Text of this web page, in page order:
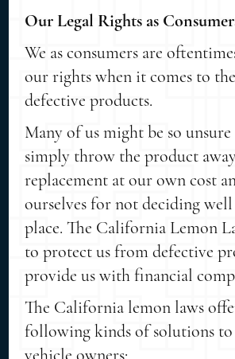
Our Legal Rights as
We as consumers are
our rights when it comes to
defective products.
Many of us might be so
simply throw the product
replacement at our own cost
ourselves for not deciding
place. The California Lemon
to protect us from defective
provide us with financial
The California lemon laws
following kinds of solutions